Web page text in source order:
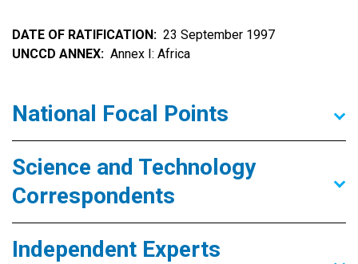
DATE OF RATIFICATION
23 September 1997
UNCCD ANNEX
Annex I: Africa
National Focal Points
Science and Technology
Correspondents
Independent Experts